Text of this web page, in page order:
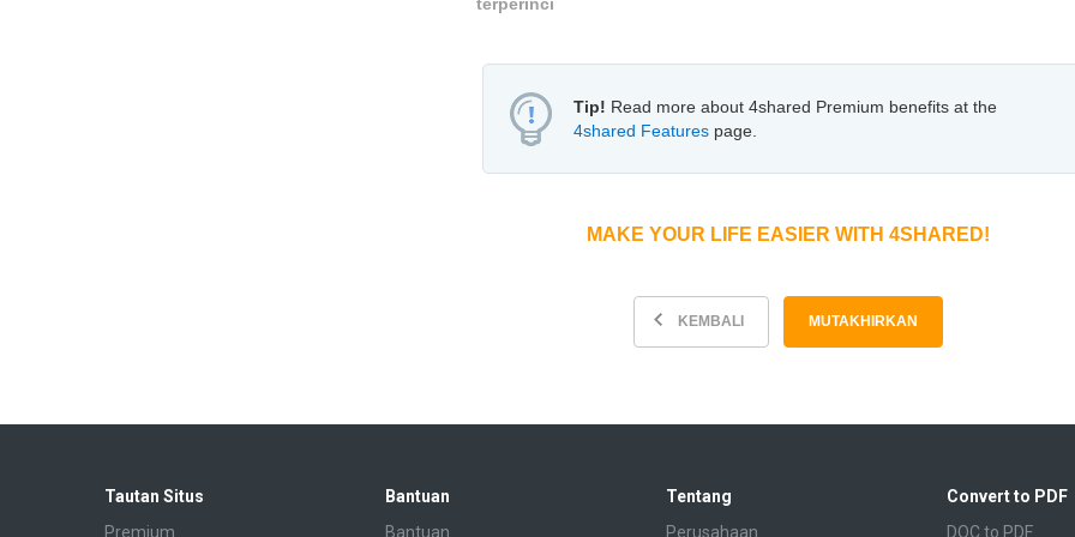
Tip! Read more about 4shared Premium benefits at the
4shared Features page.
MAKE YOUR LIFE EASIER WITH 4SHARED!
KEMBALI MUTAKHIRKAN
Tautan Situs
Premium
Bantuan
Bantuan
Tentang
Perusahaan
Convert to PDF
DOC to PDF